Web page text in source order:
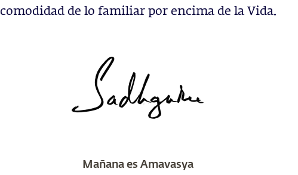
comodidad de lo familiar por encima de la Vida.
Mañana es Amavasya